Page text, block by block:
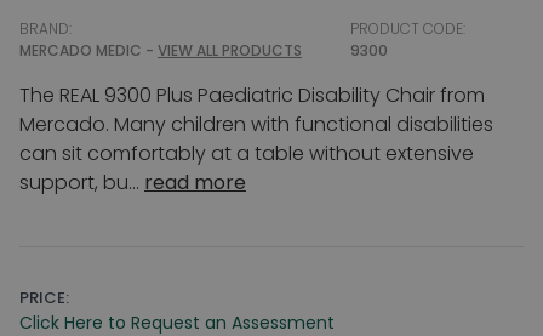
BRAND:
MERCADO MEDIC - VIEW ALL PRODUCTS
PRODUCT CODE:
9300
The REAL 9300 Plus Paediatric Disability Chair from
Mercado. Many children with functional disabilities
can sit comfortably at a table without extensive
support, bu... read more
PRICE:
Click Here to Request an Assessment